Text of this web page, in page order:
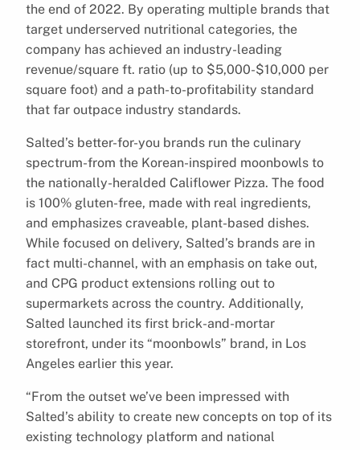
the end of 2022. By operating multiple brands that
target underserved nutritional categories, the
company has achieved an industry-leading
revenue/square ft. ratio (up to $5,000-$10,000 per
square foot) and a path-to-profitability standard
that far outpace industry standards.
Salted’s better-for-you brands run the culinary
spectrum-from the Korean-inspired moonbowls to
the nationally-heralded Califlower Pizza. The food
is 100% gluten-free, made with real ingredients,
and emphasizes craveable, plant-based dishes.
While focused on delivery, Salted’s brands are in
fact multi-channel, with an emphasis on take out,
and CPG product extensions rolling out to
supermarkets across the country. Additionally,
Salted launched its first brick-and-mortar
storefront, under its “moonbowls” brand, in Los
Angeles earlier this year.
“From the outset we’ve been impressed with
Salted’s ability to create new concepts on top of its
existing technology platform and national